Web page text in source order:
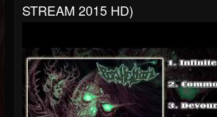
STREAM 2015 HD)